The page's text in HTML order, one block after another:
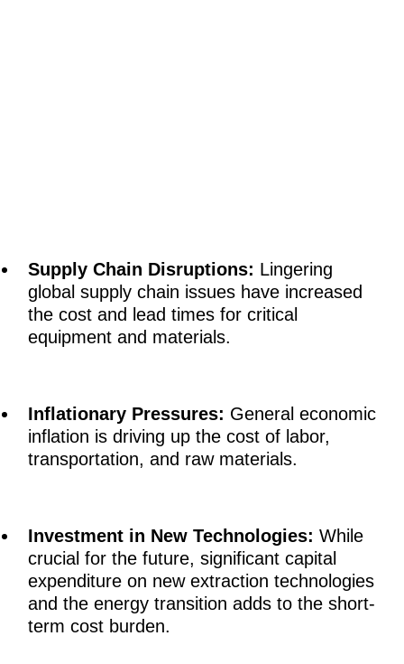
Supply Chain Disruptions: Lingering
global supply chain issues have increased
the cost and lead times for critical
equipment and materials.
Inflationary Pressures: General economic
inflation is driving up the cost of labor,
transportation, and raw materials.
Investment in New Technologies: While
crucial for the future, significant capital
expenditure on new extraction technologies
and the energy transition adds to the short-
term cost burden.